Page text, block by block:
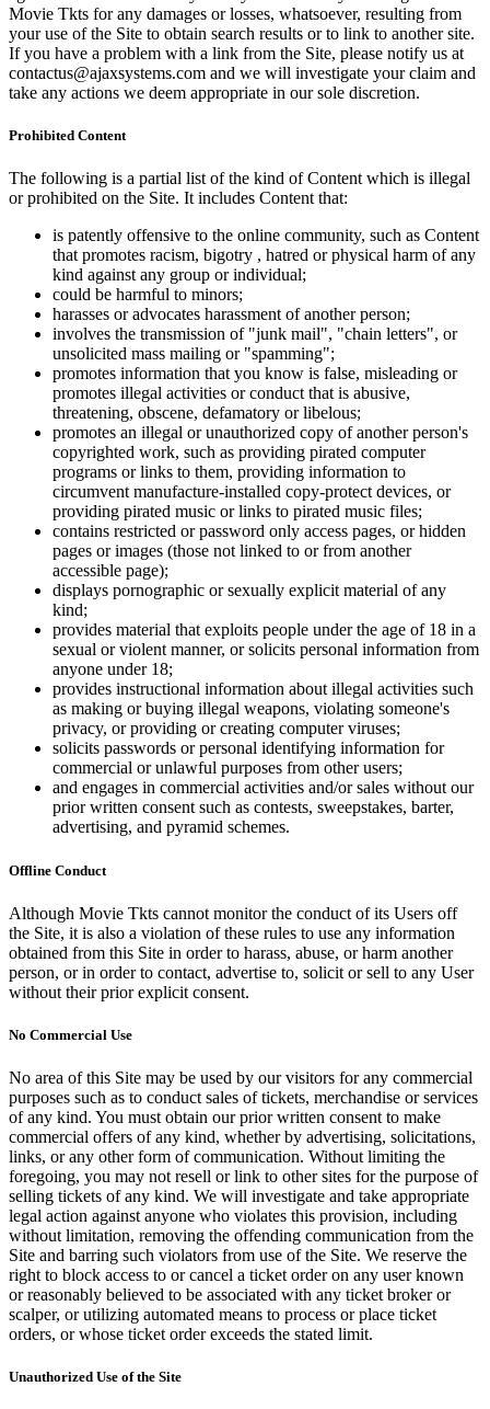
Movie Tkts for any damages or losses, whatsoever, resulting from
your use of the Site to obtain search results or to link to another site.
If you have a problem with a link from the Site, please notify us at
contactus@ajaxsystems.com and we will investigate your claim and
take any actions we deem appropriate in our sole discretion.
Prohibited Content
The following is a partial list of the kind of Content which is illegal
or prohibited on the Site. It includes Content that:
is patently offensive to the online community, such as Content
that promotes racism, bigotry , hatred or physical harm of any
kind against any group or individual;
could be harmful to minors;
harasses or advocates harassment of another person;
involves the transmission of "junk mail", "chain letters", or
unsolicited mass mailing or "spamming";
promotes information that you know is false, misleading or
promotes illegal activities or conduct that is abusive,
threatening, obscene, defamatory or libelous;
promotes an illegal or unauthorized copy of another person's
copyrighted work, such as providing pirated computer
programs or links to them, providing information to
circumvent manufacture-installed copy-protect devices, or
providing pirated music or links to pirated music files;
contains restricted or password only access pages, or hidden
pages or images (those not linked to or from another
accessible page);
displays pornographic or sexually explicit material of any
kind;
provides material that exploits people under the age of 18 in a
sexual or violent manner, or solicits personal information from
anyone under 18;
provides instructional information about illegal activities such
as making or buying illegal weapons, violating someone's
privacy, or providing or creating computer viruses;
solicits passwords or personal identifying information for
commercial or unlawful purposes from other users;
and engages in commercial activities and/or sales without our
prior written consent such as contests, sweepstakes, barter,
advertising, and pyramid schemes.
Offline Conduct
Although Movie Tkts cannot monitor the conduct of its Users off
the Site, it is also a violation of these rules to use any information
obtained from this Site in order to harass, abuse, or harm another
person, or in order to contact, advertise to, solicit or sell to any User
without their prior explicit consent.
No Commercial Use
No area of this Site may be used by our visitors for any commercial
purposes such as to conduct sales of tickets, merchandise or services
of any kind. You must obtain our prior written consent to make
commercial offers of any kind, whether by advertising, solicitations,
links, or any other form of communication. Without limiting the
foregoing, you may not resell or link to other sites for the purpose of
selling tickets of any kind. We will investigate and take appropriate
legal action against anyone who violates this provision, including
without limitation, removing the offending communication from the
Site and barring such violators from use of the Site. We reserve the
right to block access to or cancel a ticket order on any user known
or reasonably believed to be associated with any ticket broker or
scalper, or utilizing automated means to process or place ticket
orders, or whose ticket order exceeds the stated limit.
Unauthorized Use of the Site